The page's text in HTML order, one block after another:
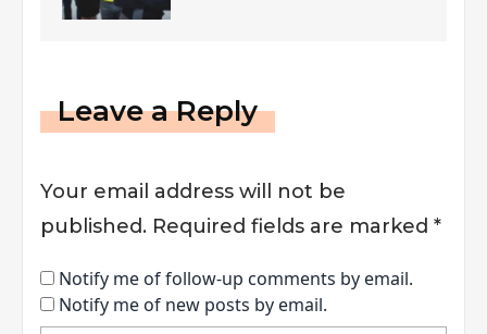
Leave a Reply
Your email address will not be
published. Required fields are marked *
Notify me of follow-up comments by email.
Notify me of new posts by email.